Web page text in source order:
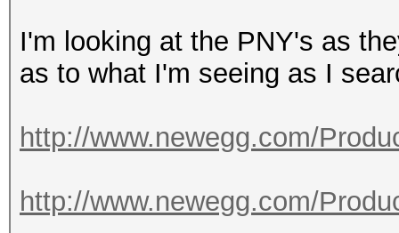
I'm looking at the PNY's as
as to what I'm seeing as I
http://www.newegg.com/
http://www.newegg.com/